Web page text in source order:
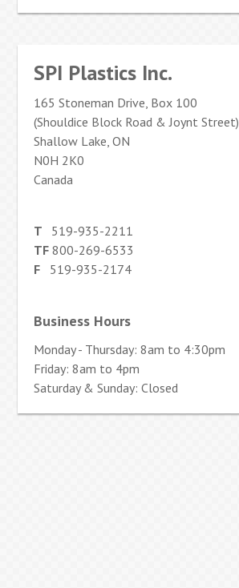
SPI Plastics Inc.
165 Stoneman Drive, Box 100
(Shouldice Block Road & Joynt Street)
Shallow Lake, ON
N0H 2K0
Canada
T 519-935-2211
TF 800-269-6533
F 519-935-2174
Business Hours
Monday - Thursday: 8am to 4:30pm
Friday: 8am to 4pm
Saturday & Sunday: Closed